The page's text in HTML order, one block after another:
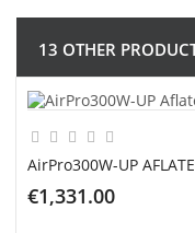
13 OTHER
AirPro300W-UP
€1,331.00